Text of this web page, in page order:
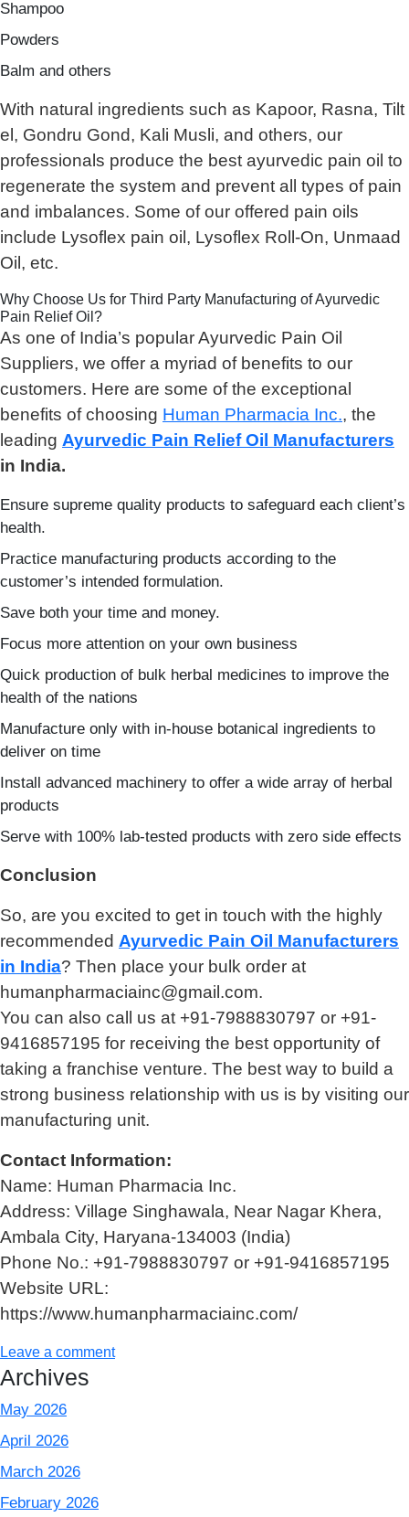
Shampoo
Powders
Balm and others
With natural ingredients such as Kapoor, Rasna, Tilt
el, Gondru Gond, Kali Musli, and others, our
professionals produce the best ayurvedic pain oil to
regenerate the system and prevent all types of pain
and imbalances. Some of our offered pain oils
include Lysoflex pain oil, Lysoflex Roll-On, Unmaad
Oil, etc.
Why Choose Us for Third Party Manufacturing of Ayurvedic
Pain Relief Oil?
As one of India’s popular Ayurvedic Pain Oil
Suppliers, we offer a myriad of benefits to our
customers. Here are some of the exceptional
benefits of choosing Human Pharmacia Inc., the
leading Ayurvedic Pain Relief Oil Manufacturers
in India.
Ensure supreme quality products to safeguard each client’s
health.
Practice manufacturing products according to the
customer’s intended formulation.
Save both your time and money.
Focus more attention on your own business
Quick production of bulk herbal medicines to improve the
health of the nations
Manufacture only with in-house botanical ingredients to
deliver on time
Install advanced machinery to offer a wide array of herbal
products
Serve with 100% lab-tested products with zero side effects
Conclusion
So, are you excited to get in touch with the highly
recommended Ayurvedic Pain Oil Manufacturers
in India? Then place your bulk order at
humanpharmaciainc@gmail.com.
You can also call us at +91-7988830797 or +91-
9416857195 for receiving the best opportunity of
taking a franchise venture. The best way to build a
strong business relationship with us is by visiting our
manufacturing unit.
Contact Information:
Name: Human Pharmacia Inc.
Address: Village Singhawala, Near Nagar Khera,
Ambala City, Haryana-134003 (India)
Phone No.: +91-7988830797 or +91-9416857195
Website URL:
https://www.humanpharmaciainc.com/
Leave a comment
Archives
May 2026
April 2026
March 2026
February 2026